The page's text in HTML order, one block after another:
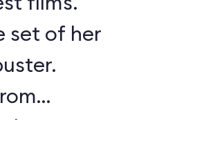
set of her